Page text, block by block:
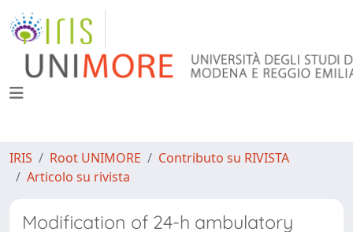
IRIS Root UNIMORE
Contributo su RIVISTA
Articolo su rivista
Modification of 24-h ambulatory